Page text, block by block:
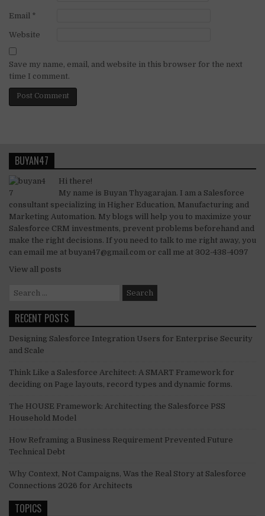
Email *
Website
Save my name, email, and website in this browser for the next
time I comment.
BUYAN47
Hi there!
My name is Buyan Thyagarajan. I am a Salesforce
consultant specializing in Higher Education, Manufacturing and
Marketing Automation. My blogs will help you to maximize your
Salesforce CRM investments, prevent problems beforehand and
make the right decisions. If you need to talk to me right away, you
can email me at buyan47@gmail.com or call me at 302-438-4097
View all posts
Search
RECENT POSTS
Designing Salesforce Integration Users for Enterprise Security
and Scale
Think Like a Salesforce Architect: A SMART Framework for
deciding on Page layouts, record types and dynamic forms.
The HOUSE Framework: Architecting the Salesforce PSS
Household Model
How Reframing a Business Requirement Prevented Future
Technical Debt
Why Context, Not Campaigns, Was the Real Story at Salesforce
Connections 2026 for Architects
TOPICS